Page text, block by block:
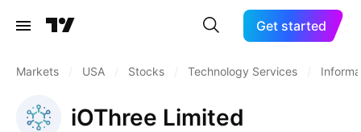
Get started
Markets USA Stocks Technology Services
iOThree Limited